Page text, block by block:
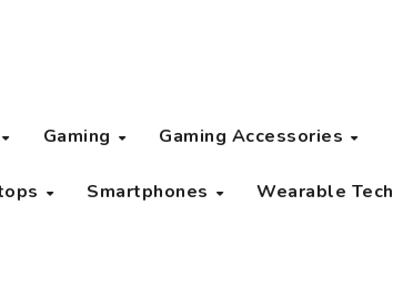
Gaming Gaming Accessories
Smartphones Wearable Tech